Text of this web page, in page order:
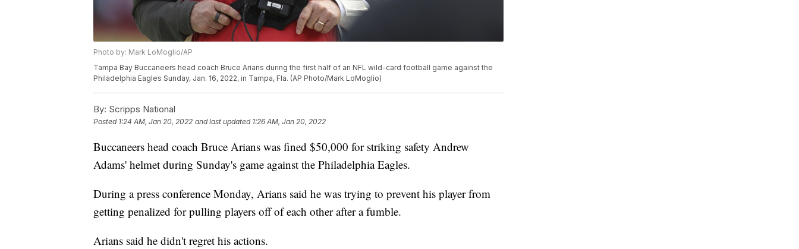
Photo by: Mark LoMoglio/AP
Tampa Bay Buccaneers head coach Bruce Arians during the first half of an NFL wild-card football game against the
Philadelphia Eagles Sunday, Jan. 16, 2022, in Tampa, Fla. (AP Photo/Mark LoMoglio)
By: Scripps National
Posted 1:24 AM, Jan 20, 2022 and last updated 1:26 AM, Jan 20, 2022
Buccaneers head coach Bruce Arians was fined $50,000 for striking safety Andrew
Adams' helmet during Sunday's game against the Philadelphia Eagles.
During a press conference Monday, Arians said he was trying to prevent his player from
getting penalized for pulling players off of each other after a fumble.
Arians said he didn't regret his actions.